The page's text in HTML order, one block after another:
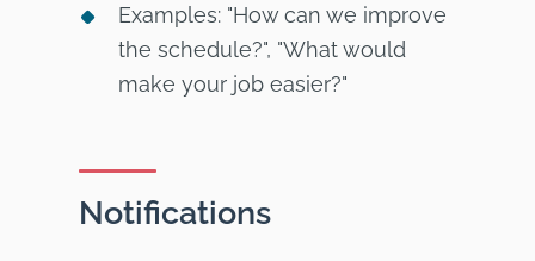
Examples: "How can we improve
the schedule?", "What would
make your job easier?"
Notifications